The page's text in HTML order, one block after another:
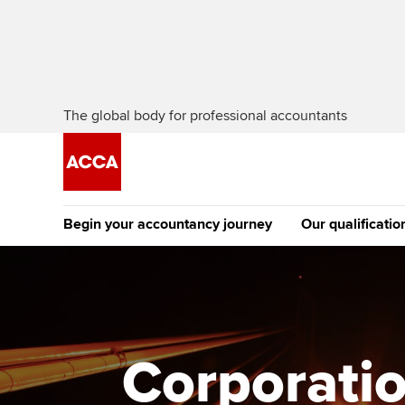
The global body for professional accountants
Begin your accountancy journey
Find your starting point
Discover our qualifications University options
Our
Why choose to